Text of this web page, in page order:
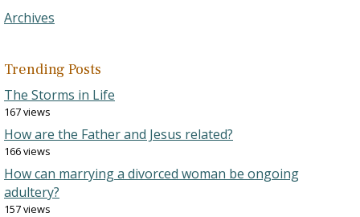
Archives
Trending Posts
The Storms in Life
167 views
How are the Father and Jesus related?
166 views
How can marrying a divorced woman be ongoing
adultery?
157 views